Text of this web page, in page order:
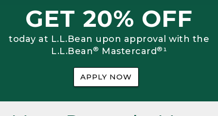
GET 20% OFF
today at L.L.Bean upon approval with the
L.L.Bean® Mastercard®¹
APPLY NOW